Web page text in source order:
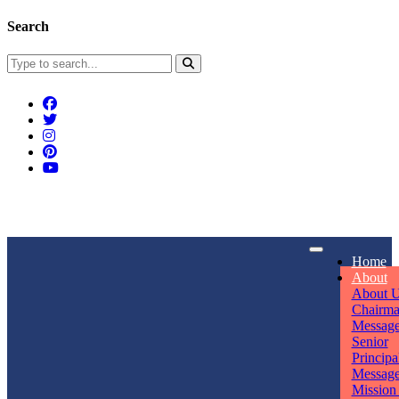
Search
Home
About
About
Senior